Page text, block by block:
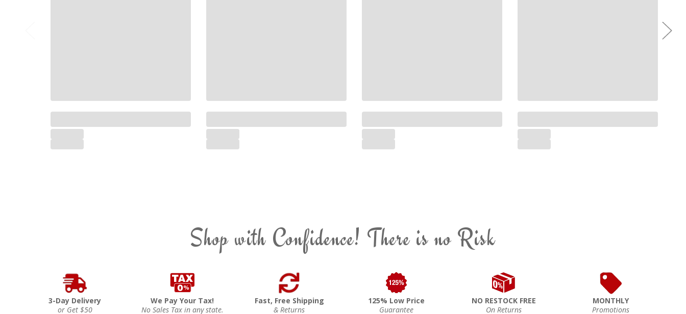
Shop with Confidence! There is no Risk
3-Day Delivery
or Get $50
We Pay Your Tax!
No Sales Tax in any state.
Fast, Free Shipping
& Returns
125% Low Price
Guarantee
NO RESTOCK FREE
On Returns
MONTHLY
Promotions